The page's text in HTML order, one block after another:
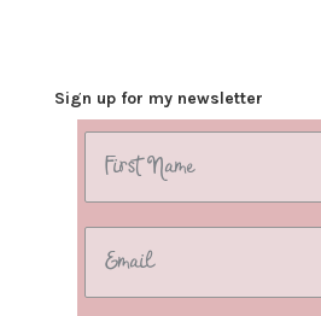
Sign up for my newsletter